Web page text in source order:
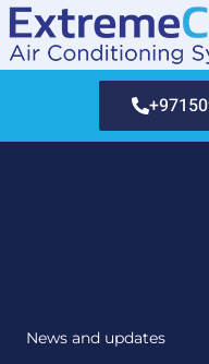
News and updates